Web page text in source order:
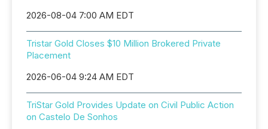
2026-08-04 7:00 AM EDT
Tristar Gold Closes $10 Million Brokered Private
Placement
2026-06-04 9:24 AM EDT
TriStar Gold Provides Update on Civil Public Action
on Castelo De Sonhos